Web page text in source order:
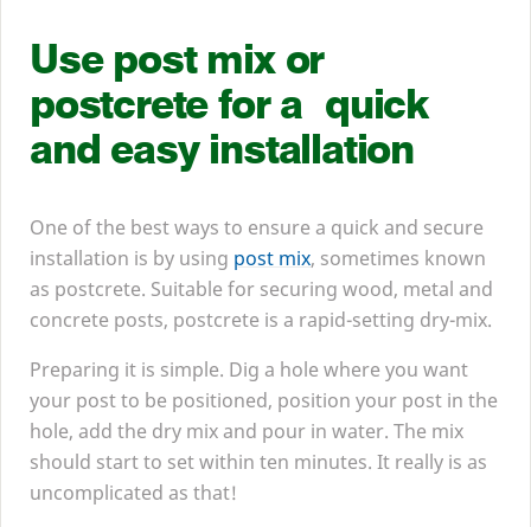
Use post mix or
postcrete for a quick
and easy installation
One of the best ways to ensure a quick and secure
installation is by using post mix, sometimes known
as postcrete. Suitable for securing wood, metal and
concrete posts, postcrete is a rapid-setting dry-mix.
Preparing it is simple. Dig a hole where you want
your post to be positioned, position your post in the
hole, add the dry mix and pour in water. The mix
should start to set within ten minutes. It really is as
uncomplicated as that!